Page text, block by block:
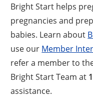
Bright Start helps
pregnancies and
babies. Learn about
use our Member
refer a member to
Bright Start Team at
assistance.